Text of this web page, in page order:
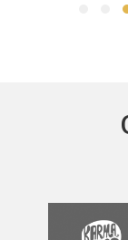
not ideal, but